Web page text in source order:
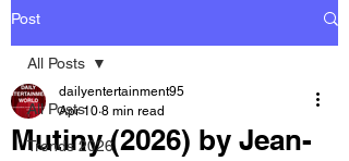
Post
All Posts
Trends 2026
All Posts
Mutiny (2026) by Jean-
dailyentertainment95
Apr 10 8 min read